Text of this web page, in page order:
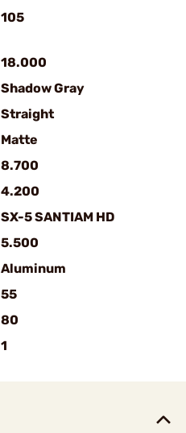
105
18.000
Shadow Gray
Straight
Matte
8.700
4.200
SX-5 SANTIAM HD
5.500
Aluminum
55
80
1